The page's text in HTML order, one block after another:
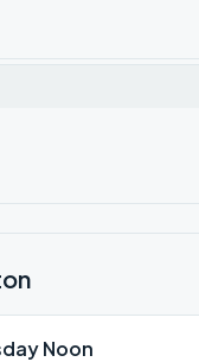
Noon